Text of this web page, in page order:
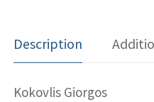
Description
Kokovlis Giorgos